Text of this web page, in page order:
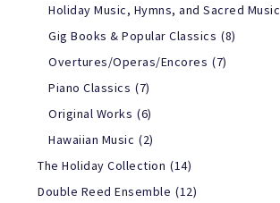
Holiday Music, Hymns, and Sacred Music
Gig Books & Popular Classics (8)
Overtures/Operas/Encores (7)
Piano Classics (7)
Original Works (6)
Hawaiian Music (2)
The Holiday Collection (14)
Double Reed Ensemble (12)